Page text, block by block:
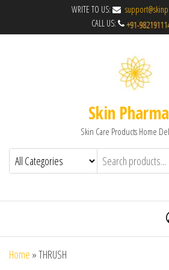
WRITE TO US:
CALL US:
Skin
Skin Care Products Home
Home »THRUSH